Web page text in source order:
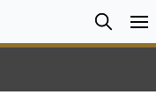
Search
Search